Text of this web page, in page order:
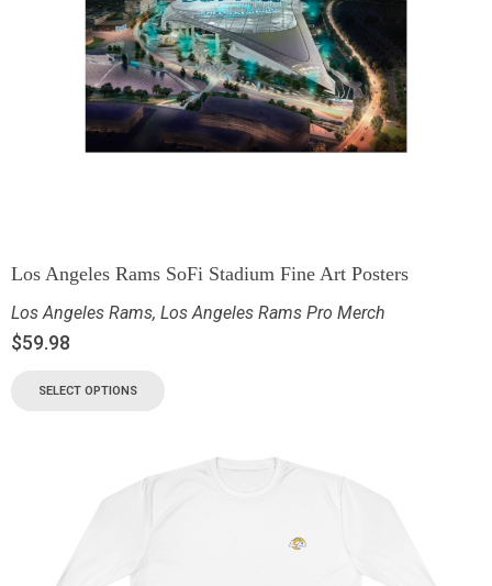
Los Angeles Rams SoFi Stadium Fine Art Posters
Los Angeles Rams, Los Angeles Rams Pro Merch
$59.98
SELECT OPTIONS